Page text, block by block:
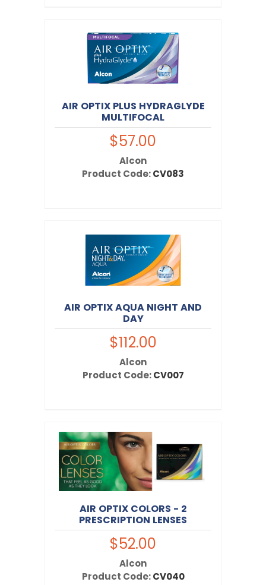
AIR OPTIX PLUS HYDRAGLYDE
MULTIFOCAL
$57.00
Alcon
Product Code:CV083
AIR OPTIX AQUA NIGHT AND
DAY
$112.00
Alcon
Product Code:CV007
AIR OPTIX COLORS - 2
PRESCRIPTION LENSES
$52.00
Alcon
Product Code:CV040